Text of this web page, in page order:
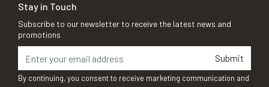
Stay in Touch
Subscribe to our newsletter to receive the latest news and
promotions
Submit
By continuing, you consent to receive marketing communication and